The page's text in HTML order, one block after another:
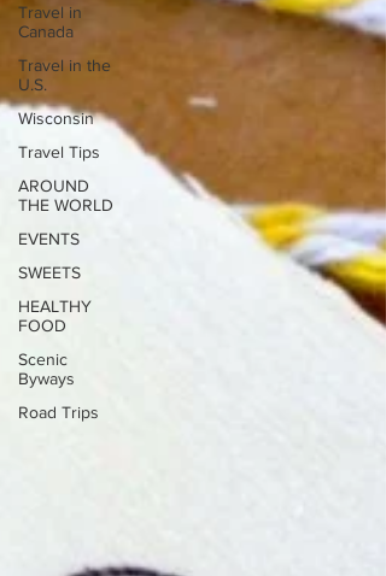
Travel in
Canada
Travel in the
U.S.
Wisconsin
Travel Tips
AROUND
THE WORLD
EVENTS
SWEETS
HEALTHY
FOOD
Scenic
Byways
Road Trips